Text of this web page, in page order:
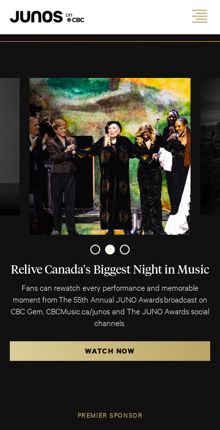
Relive Canada's Biggest Night in Music
Fans can rewatch every performance and memorable
moment from The 55th Annual JUNO Awards broadcast on
CBC Gem, CBCMusic.ca/junos and The JUNO Awards social
channels.
WATCH NOW
PREMIER SPONSOR